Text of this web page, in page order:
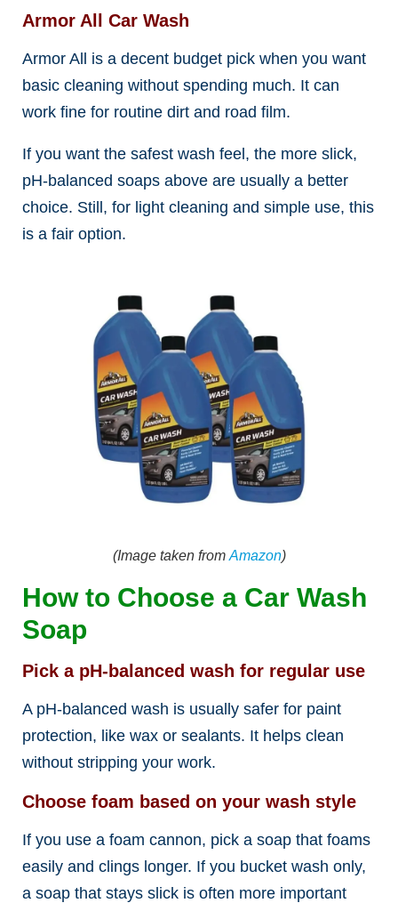
Armor All Car Wash
Armor All is a decent budget pick when you want
basic cleaning without spending much. It can
work fine for routine dirt and road film.
If you want the safest wash feel, the more slick,
pH-balanced soaps above are usually a better
choice. Still, for light cleaning and simple use, this
is a fair option.
(Image taken from Amazon)
How to Choose a Car Wash
Soap
Pick a pH-balanced wash for regular use
A pH-balanced wash is usually safer for paint
protection, like wax or sealants. It helps clean
without stripping your work.
Choose foam based on your wash style
If you use a foam cannon, pick a soap that foams
easily and clings longer. If you bucket wash only,
a soap that stays slick is often more important